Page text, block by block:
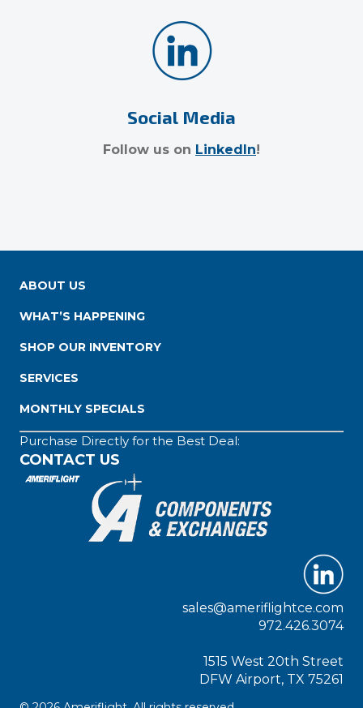
Social Media
Follow us on LinkedIn!
ABOUT US
WHAT’S HAPPENING
SHOP OUR INVENTORY
SERVICES
MONTHLY SPECIALS
Purchase Directly for the Best Deal:
CONTACT US
sales@ameriflightce.com
972.426.3074
1515 West 20th Street
DFW Airport, TX 75261